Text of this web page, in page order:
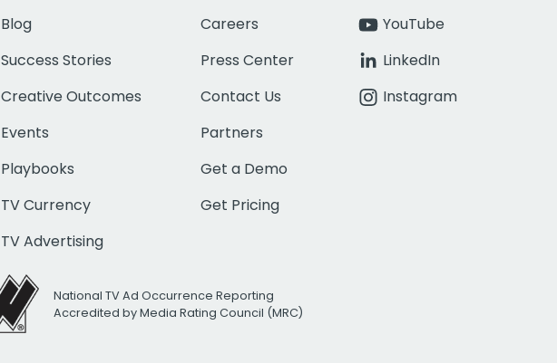
Blog
Success Stories
Creative Outcomes
Events
Playbooks
TV Currency
TV Advertising
Careers
Press Center
Contact Us
Partners
Get a Demo
Get Pricing
YouTube
LinkedIn
Instagram
National TV Ad Occurrence Reporting
Accredited by Media Rating Council (MRC)